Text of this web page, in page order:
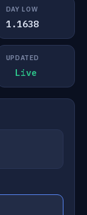
DAY LOW
1.1638
UPDATED
Live